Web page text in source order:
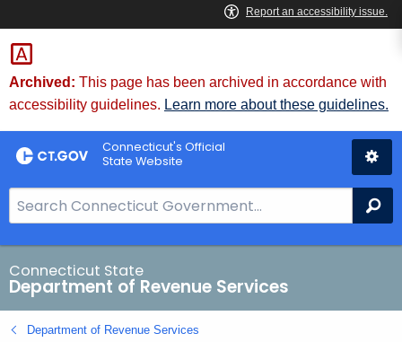
Skip
to
Content
Archived: This page has been archived in accordance with
accessibility guidelines. Learn more about these guidelines.
Connecticut's Official
State Website
e
a
r
c
h
B
Connecticut State
Department of Revenue Services
Department of Revenue Services